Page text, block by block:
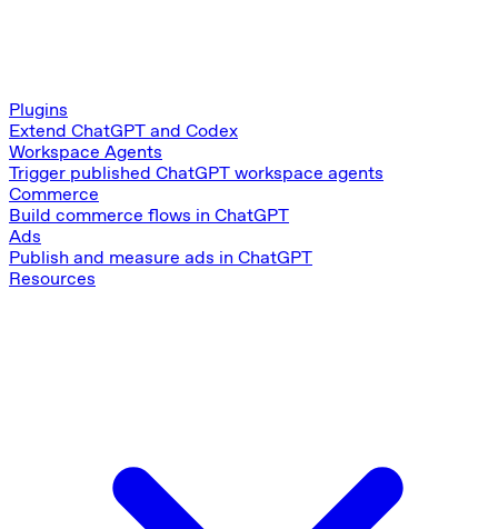
Plugins
Extend ChatGPT and Codex
Workspace Agents
Trigger published ChatGPT workspace agents
Commerce
Build commerce flows in ChatGPT
Ads
Publish and measure ads in ChatGPT
Resources